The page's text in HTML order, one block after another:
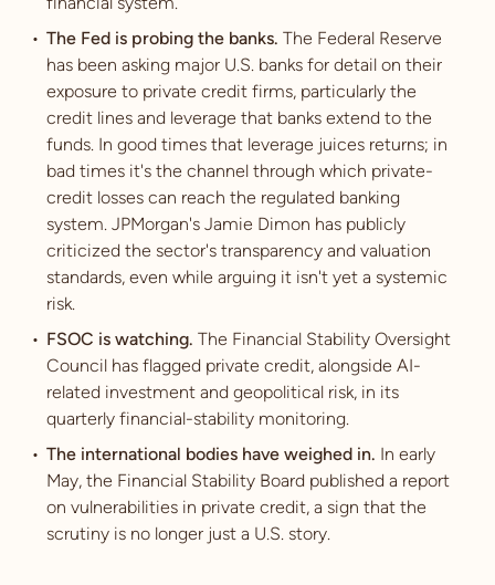
The Fed is probing the banks. The Federal Reserve
has been asking major U.S. banks for detail on their
exposure to private credit firms, particularly the
credit lines and leverage that banks extend to the
funds. In good times that leverage juices returns; in
bad times it's the channel through which private-
credit losses can reach the regulated banking
system. JPMorgan's Jamie Dimon has publicly
criticized the sector's transparency and valuation
standards, even while arguing it isn't yet a systemic
risk.
FSOC is watching. The Financial Stability Oversight
Council has flagged private credit, alongside AI-
related investment and geopolitical risk, in its
quarterly financial-stability monitoring.
The international bodies have weighed in. In early
May, the Financial Stability Board published a report
on vulnerabilities in private credit, a sign that the
scrutiny is no longer just a U.S. story.